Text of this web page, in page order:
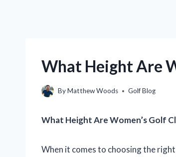
What Height Are
ByMatthew Woods Golf Blog
What Height Are Women’s Golf
When it comes to choosing the